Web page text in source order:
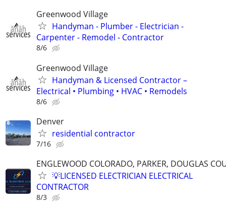
Greenwood Village
Handyman - Plumber - Electrician -
Carpenter - Remodel - Contractor
8/6
Greenwood Village
Handyman & Licensed Contractor –
Electrical • Plumbing • HVAC • Remodels
8/6
Denver
residential contractor
7/16
ENGLEWOOD COLORADO, PARKER, DOUGLAS
💡LICENSED ELECTRICIAN ELECTRICAL
CONTRACTOR
8/3